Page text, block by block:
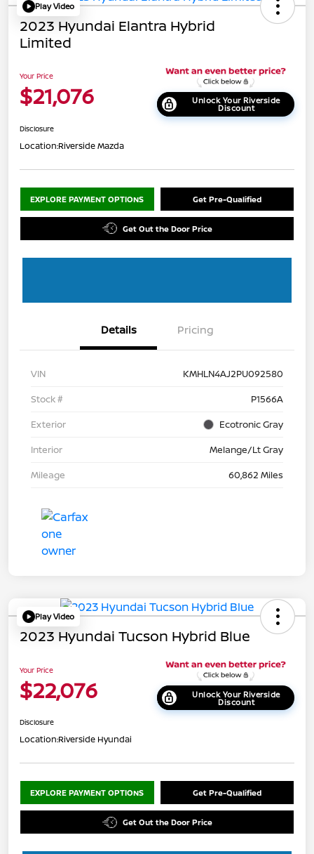
Play Video
2023 Hyundai Elantra Hybrid
Limited
Your Price
$21,076 Unlock Your Riverside
Discount
Disclosure
Location:Riverside Mazda
EXPLORE PAYMENT OPTIONS Get Pre-Qualified
Get Out the Door Price
Details Pricing
VIN
KMHLN4AJ2PU092580
Stock #
P1566A
Exterior
Ecotronic Gray
Interior
Melange/Lt Gray
Mileage
60,862 Miles
Play Video
2023 Hyundai Tucson Hybrid Blue
Your Price
$22,076 Unlock Your Riverside
Discount
Disclosure
Location:Riverside Hyundai
EXPLORE PAYMENT OPTIONS Get Pre-Qualified
Get Out the Door Price